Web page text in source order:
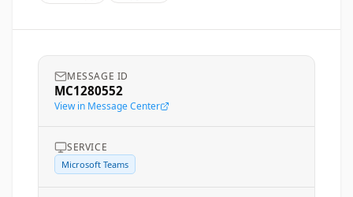
MESSAGE ID
MC1280552
View in Message Center
SERVICE
Microsoft Teams